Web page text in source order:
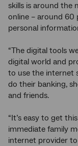
skills is around the
online – around 60
personal
“The digital tools
digital world and
to use the internet
do their banking,
and friends.
“It’s easy to get
immediate family
internet provider